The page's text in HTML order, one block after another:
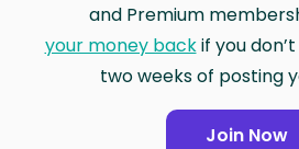
and Premium
your money backif you
two weeks of posting
Join Now